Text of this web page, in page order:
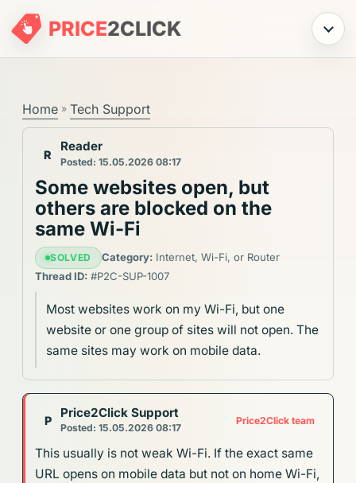
PRICE2CLICK Menu
Home » Tech Support
R
Reader
Posted: 15.05.2026 08:17
Some websites open, but
others are blocked on the
same Wi-Fi
SOLVED Category:Internet, Wi-Fi, or Router
Thread ID: #P2C-SUP-1007
Most websites work on my Wi-Fi, but one
website or one group of sites will not open. The
same sites may work on mobile data.
P
Price2Click Support
Posted: 15.05.2026 08:17
Price2Click team
This usually is not weak Wi-Fi. If the exact same
URL opens on mobile data but not on home Wi-Fi,